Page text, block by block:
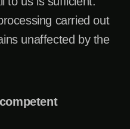
carried out
unaffected by the